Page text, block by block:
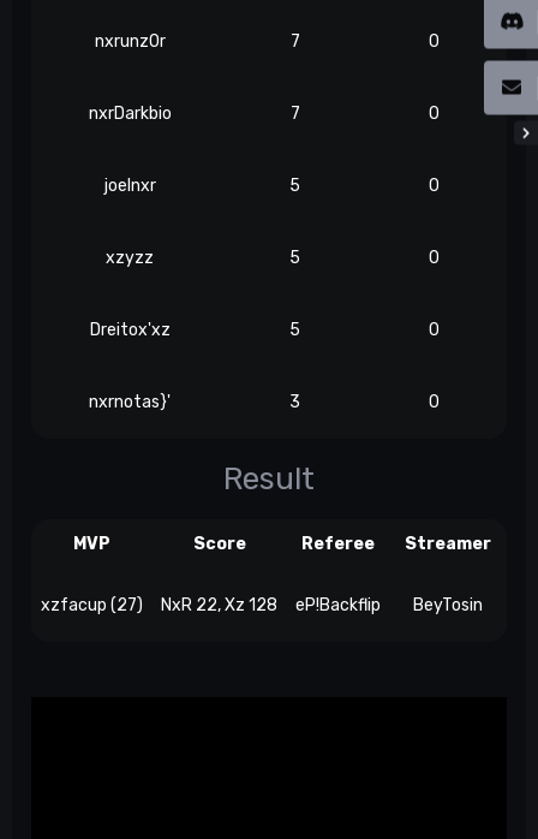
nxrunz0r 7 0
nxrDarkbio 7 0
joelnxr 5 0
xzyzz 5 0
Dreitox'xz 5 0
nxrnotas}' 3 0
Result
MVP Score Referee Streamer
xzfacup (27) NxR 22, Xz 128 eP!Backflip BeyTosin